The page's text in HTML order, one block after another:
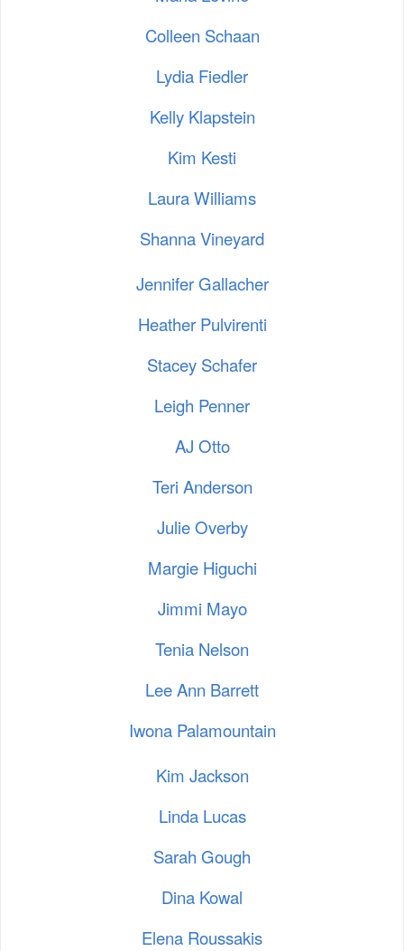
Colleen Schaan
Lydia Fiedler
Kelly Klapstein
Kim Kesti
Laura Williams
Shanna Vineyard
Jennifer Gallacher
Heather Pulvirenti
Stacey Schafer
Leigh Penner
AJ Otto
Teri Anderson
Julie Overby
Margie Higuchi
Jimmi Mayo
Tenia Nelson
Lee Ann Barrett
Iwona Palamountain
Kim Jackson
Linda Lucas
Sarah Gough
Dina Kowal
Elena Roussakis